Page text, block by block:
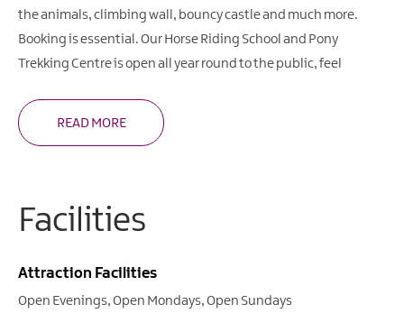
the animals, climbing wall, bouncy castle and much more.
Booking is essential. Our Horse Riding School and Pony
Trekking Centre is open all year round to the public, feel
READ MORE
Facilities
Attraction Facilities
Open Evenings Open Mondays Open Sundays